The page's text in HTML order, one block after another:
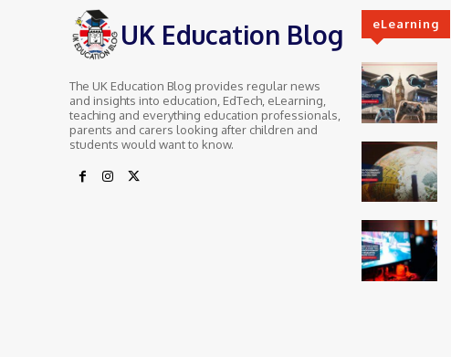
UK Education Blog
The UK Education Blog provides regular news
and insights into education, EdTech, eLearning,
teaching and everything education professionals,
parents and carers looking after children and
students would want to know.
eLearning